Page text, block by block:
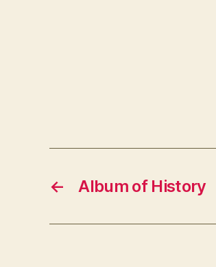
← Album of History